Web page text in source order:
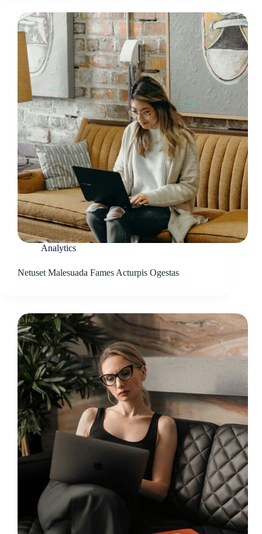
Analytics
Netuset Malesuada Fames Acturpis Ogestas